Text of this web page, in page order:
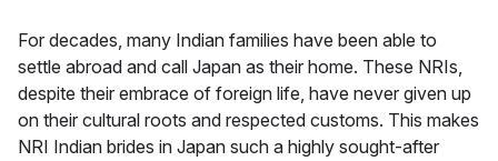
For decades, many Indian families have been able to
settle abroad and call Japan as their home. These NRIs,
despite their embrace of foreign life, have never given up
on their cultural roots and respected customs. This makes
NRI Indian brides in Japan such a highly sought-after